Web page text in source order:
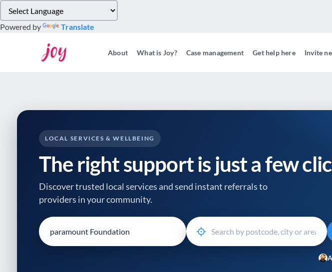
note:
This
Control-
Powered by Translate
About What is Joy? Case management Get help here Invite
LOCAL SERVICES & WELLBEING
The right support is just a few
Discover trusted local services and send instant referrals to
providers in your community.